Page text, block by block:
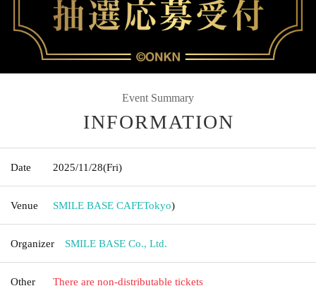
Event Summary
INFORMATION
Date 2025/11/28(Fri)
Venue SMILE BASE CAFETokyo)
Organizer SMILE BASE Co., Ltd.
Other There are non-distributable tickets